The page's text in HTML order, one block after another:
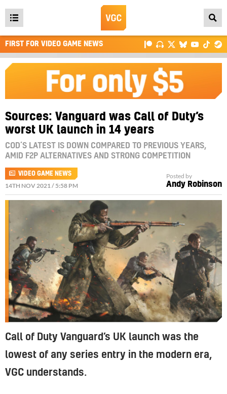
Open
main
menu
FIRST FOR VIDEO GAME NEWS
Sources: Vanguard was Call of Duty’s
worst UK launch in 14 years
COD’S LATEST IS DOWN COMPARED TO PREVIOUS YEARS,
AMID F2P ALTERNATIVES AND STRONG COMPETITION
VIDEO GAME NEWS
14TH NOV 2021 / 5:58 PM
Posted by
Andy Robinson
Call of Duty Vanguard’s UK launch was the
lowest of any series entry in the modern era,
VGC understands.